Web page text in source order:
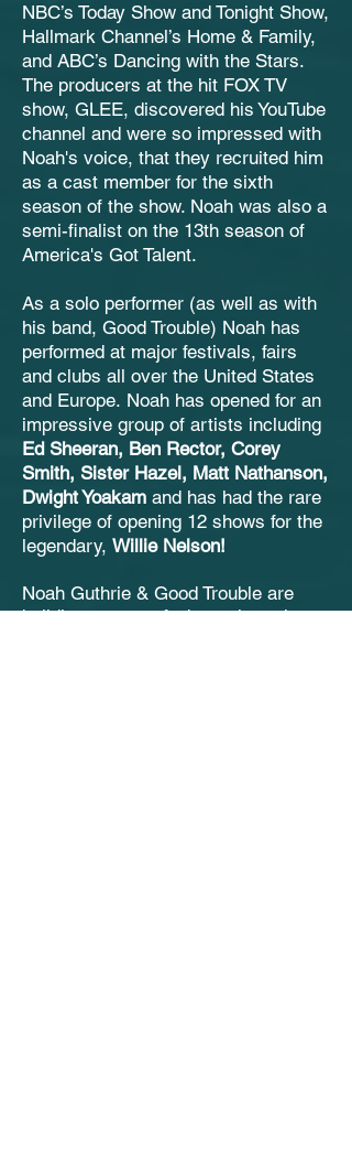
NBC’s Today Show and Tonight Show,
Hallmark Channel’s Home & Family,
and ABC’s Dancing with the Stars.
The producers at the hit FOX TV
show, GLEE, discovered his YouTube
channel and were so impressed with
Noah's voice, that they recruited him
as a cast member for the sixth
season of the show. Noah was also a
semi-finalist on the 13th season of
America's Got Talent.
As a solo performer (as well as with
his band, Good Trouble) Noah has
performed at major festivals, fairs
and clubs all over the United States
and Europe. Noah has opened for an
impressive group of artists including
Ed Sheeran, Ben Rector, Corey
Smith, Sister Hazel, Matt Nathanson,
Dwight Yoakam and has had the rare
privilege of opening 12 shows for the
legendary, Willie Nelson!
Noah Guthrie & Good Trouble are
building a strong fanbase through